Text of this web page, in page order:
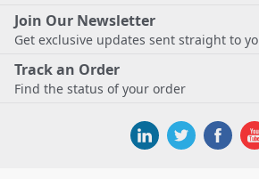
Join Our Newsletter
Get exclusive updates sent straight to
Track an Order
Find the status of your order